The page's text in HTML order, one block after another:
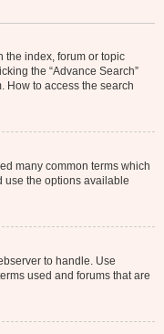
the index, forum or topic
the “Advance Search”
How to access the search
many common terms which
use the options available
to handle. Use
used and forums that are